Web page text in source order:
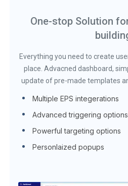
One-stop Solution
Everything you need to create
place. Advacned dashboard,
update of pre-made templates
Multiple EPS integerations
Advanced triggering options
Powerful targeting options
Personlaized popups